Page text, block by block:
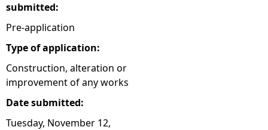
submitted:
Pre-application
Type of application:
Construction, alteration or
improvement of any works
Date submitted:
Tuesday, November 12,